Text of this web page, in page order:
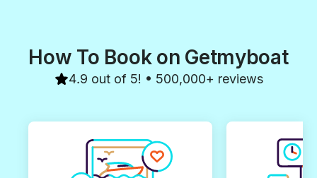
How To Book on Getmyboat
4.9 out of 5! • 500,000+ reviews